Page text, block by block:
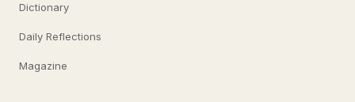
Dictionary
Daily Reflections
Magazine